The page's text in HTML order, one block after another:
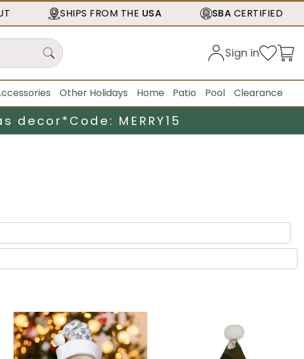
SHIPS FROM THE USA SBA CERTIFIED
Sign in
Other Holidays Home Patio Pool Clearance
decor*Code: MERRY15